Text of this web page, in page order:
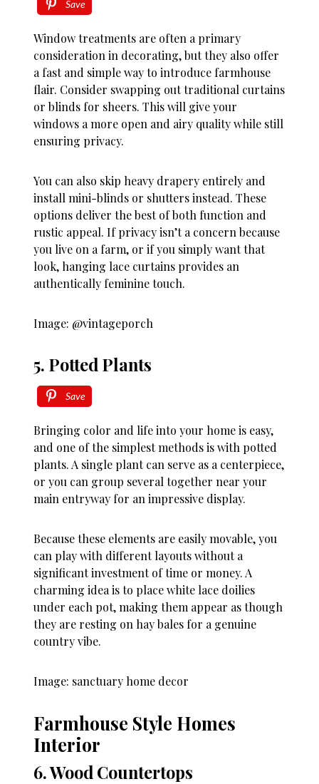
Save
Window treatments are often a primary
consideration in decorating, but they also offer
a fast and simple way to introduce farmhouse
flair. Consider swapping out traditional curtains
or blinds for sheers. This will give your
windows a more open and airy quality while still
ensuring privacy.
You can also skip heavy drapery entirely and
install mini-blinds or shutters instead. These
options deliver the best of both function and
rustic appeal. If privacy isn’t a concern because
you live on a farm, or if you simply want that
look, hanging lace curtains provides an
authentically feminine touch.
Image: @vintageporch
5. Potted Plants
Save
Bringing color and life into your home is easy,
and one of the simplest methods is with potted
plants. A single plant can serve as a centerpiece,
or you can group several together near your
main entryway for an impressive display.
Because these elements are easily movable, you
can play with different layouts without a
significant investment of time or money. A
charming idea is to place white lace doilies
under each pot, making them appear as though
they are resting on hay bales for a genuine
country vibe.
Image: sanctuary home decor
Farmhouse Style Homes
Interior
6. Wood Countertops